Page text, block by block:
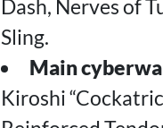
Dash, Nerves of
Sling.
Main
Kiroshi